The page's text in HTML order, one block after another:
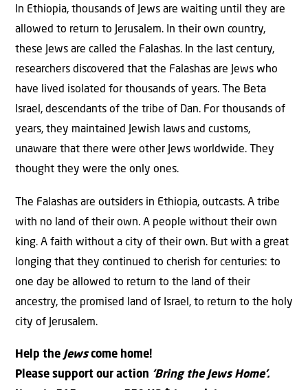
In Ethiopia, thousands of Jews are waiting until they are
allowed to return to Jerusalem. In their own country,
these Jews are called the Falashas. In the last century,
researchers discovered that the Falashas are Jews who
have lived isolated for thousands of years. The Beta
Israel, descendants of the tribe of Dan. For thousands of
years, they maintained Jewish laws and customs,
unaware that there were other Jews worldwide. They
thought they were the only ones.
The Falashas are outsiders in Ethiopia, outcasts. A tribe
with no land of their own. A people without their own
king. A faith without a city of their own. But with a great
longing that they continued to cherish for centuries: to
one day be allowed to return to the land of their
ancestry, the promised land of Israel, to return to the holy
city of Jerusalem.
Help the Jews come home!
Please support our action ‘Bring the Jews Home’.